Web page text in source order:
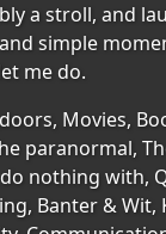
a stroll, and
simple
me do.
Movies,
paranormal,
nothing with,
Banter &